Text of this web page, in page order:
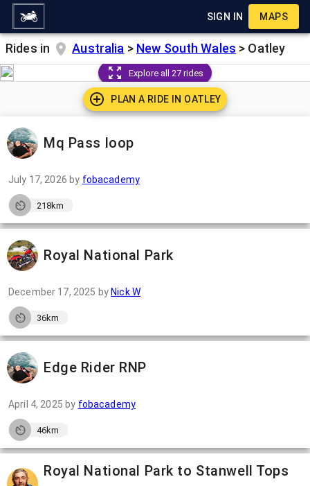
SIGN IN MAPS
Rides in Australia > New South Wales > Oatley
Explore all 27 rides
PLAN A RIDE IN OATLEY
Mq Pass loop
July 17, 2026 by fobacademy
218km
Royal National Park
December 17, 2025 by Nick W
36km
Edge Rider RNP
April 4, 2025 by fobacademy
46km
Royal National Park to Stanwell Tops